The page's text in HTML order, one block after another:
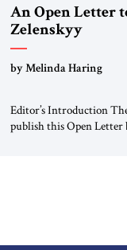
An Open Letter
Zelenskyy
“Do Nothing
by Melinda Haring
Editor’s Introduction
publish this Open Letter